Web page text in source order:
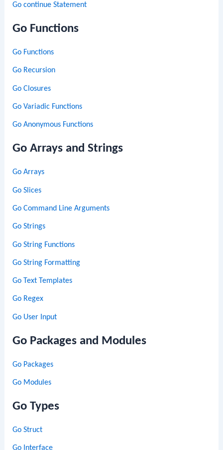
Go continue Statement
Go Functions
Go Functions
Go Recursion
Go Closures
Go Variadic Functions
Go Anonymous Functions
Go Arrays and Strings
Go Arrays
Go Slices
Go Command Line Arguments
Go Strings
Go String Functions
Go String Formatting
Go Text Templates
Go Regex
Go User Input
Go Packages and Modules
Go Packages
Go Modules
Go Types
Go Struct
Go Interface